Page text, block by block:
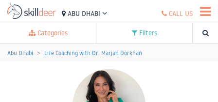
ABU DHABI CALL US
Categories Filters
Abu Dhabi Life Coaching with Dr. Marjan Dorkhan